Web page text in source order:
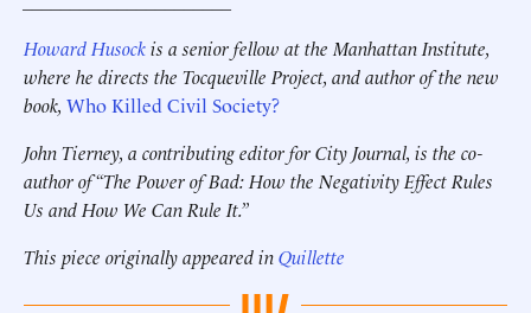
Howard Husockis a senior fellow at the Manhattan Institute,
where he directs the Tocqueville Project, and author of the new
book, Who Killed Civil Society?
John Tierney, a contributing editor for City Journal, is the co-
author of “The Power of Bad: How the Negativity Effect Rules
Us and How We Can Rule It.”
This piece originally appeared inQuillette